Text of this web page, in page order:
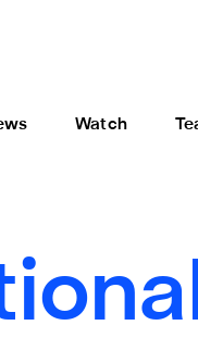
Watch